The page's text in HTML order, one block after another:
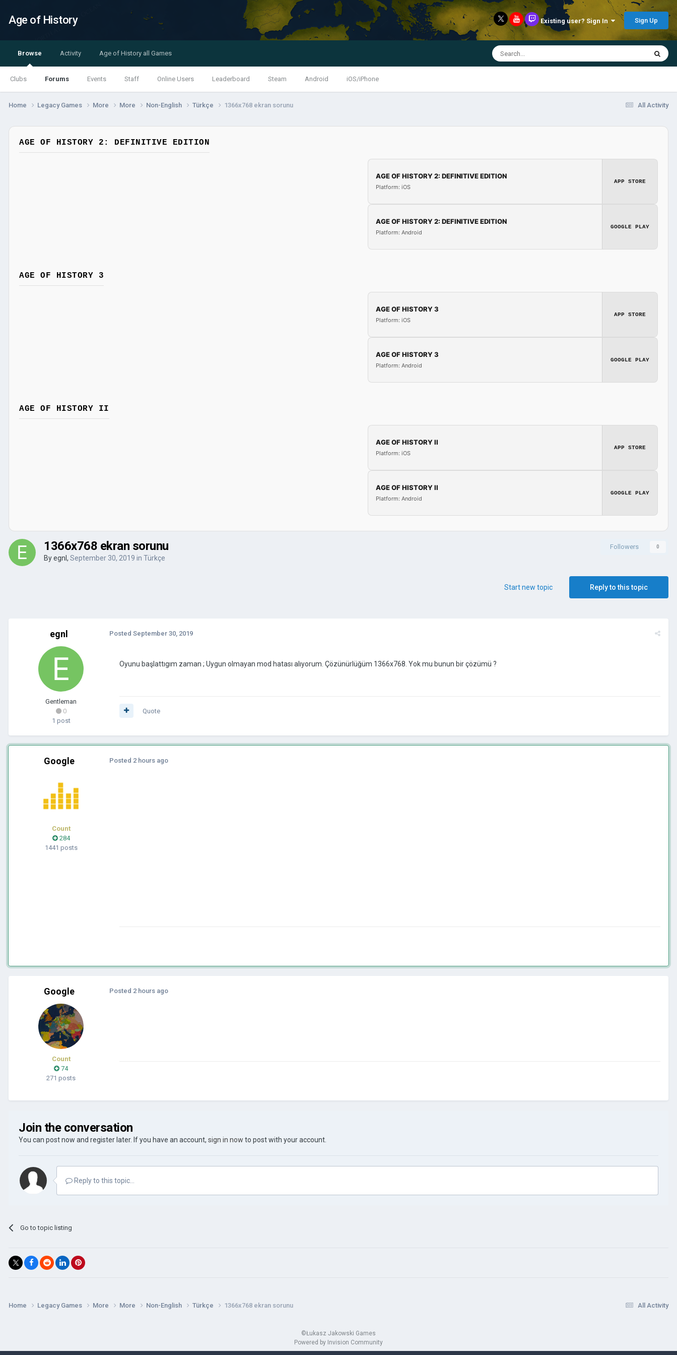
Age of History Existing user? Sign In Sign Up
Browse
Clubs Forums Events Staff Online Users Leaderboard Steam Android iOS/iPhone
Activity Age of History all Games
All Activity
Home Legacy Games More More Non-English Türkçe 1366x768 ekran sorunu
AGE OF HISTORY 2: DEFINITIVE EDITION
AGE OF HISTORY 2: DEFINITIVE EDITION
Platform: iOS
APP STORE
AGE OF HISTORY 2: DEFINITIVE EDITION
Platform: Android
GOOGLE PLAY
AGE OF HISTORY 3
AGE OF HISTORY 3
Platform: iOS
APP STORE
AGE OF HISTORY 3
Platform: Android
GOOGLE PLAY
AGE OF HISTORY II
AGE OF HISTORY II
Platform: iOS
APP STORE
AGE OF HISTORY II
Platform: Android
GOOGLE PLAY
Followers 0
1366x768 ekran sorunu
Byegnl , September 30, 2019 in Türkçe
Reply to this topic
Start new topic
egnl
Gentleman
0
1 post
Posted September 30, 2019
Oyunu başlattıgım zaman ; Uygun olmayan mod hatası alıyorum. Çözünürlüğüm 1366x768. Yok mu bunun bir çözümü ?
Quote
Google
Count
284
1441 posts
Posted 2 hours ago
Google
Count
74
271 posts
Posted 2 hours ago
Join the conversation
You can post now and register later. If you have an account, sign in now to post with your account.
Reply to this topic...
Go to topic listing
All Activity
Home Legacy Games More More Non-English Türkçe 1366x768 ekran sorunu
©Łukasz Jakowski Games
Powered by Invision Community